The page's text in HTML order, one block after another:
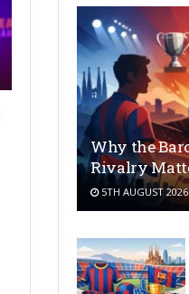
Why the
Rivalry
5TH AUGUST 2026